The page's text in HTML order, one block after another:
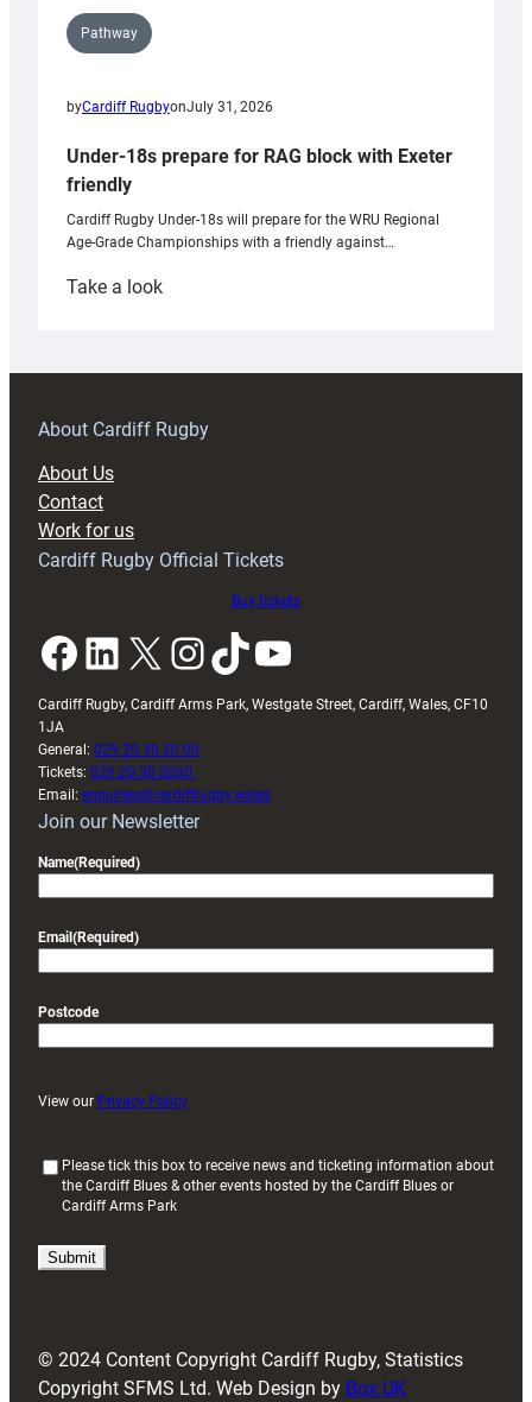
Pathway
byCardiff RugbyonJuly 31, 2026
Under-18s prepare for RAG block with Exeter
friendly
Cardiff Rugby Under-18s will prepare for the WRU Regional
Age-Grade Championships with a friendly against…
Take a look:
prepare
RAG
About Cardiff Rugby
About Us
Contact
Work for us
Cardiff Rugby Official Tickets
Buy tickets
Facebook LinkedIn X InstagramTikTok YouTube
Cardiff Rugby, Cardiff Arms Park, Westgate Street, Cardiff, Wales, CF10
1JA
General: 029 20 30 20 00
Tickets: 029 20 30 2030
Email: enquiries@cardiffrugby.wales
Join our Newsletter
Name(Required)
Email (Required)
Postcode
View our Privacy Policy
i
)
Please tick this box to receive news and ticketing information about
the Cardiff Blues & other events hosted by the Cardiff Blues or
Cardiff Arms Park
© 2024 Content Copyright Cardiff Rugby, Statistics
Copyright SFMS Ltd. Web Design by Box UK